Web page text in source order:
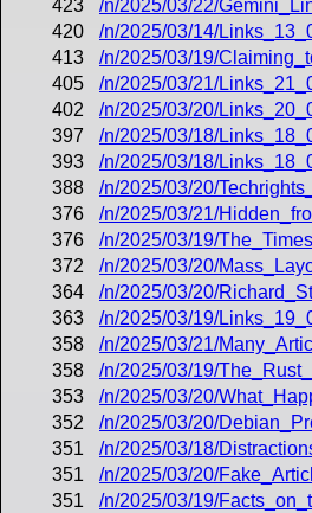
423
/n/2025/03/22/
420
/n/2025/03/14/
413
/n/2025/03/19/
405
/n/2025/03/21/
402
/n/2025/03/20/
397
/n/2025/03/18/
393
/n/2025/03/18/
388
/n/2025/03/20/
376
/n/2025/03/21/
376
/n/2025/03/19/
372
/n/2025/03/20/
364
/n/2025/03/20/
363
/n/2025/03/19/
358
/n/2025/03/21/
358
/n/2025/03/19/
353
/n/2025/03/20/
352
/n/2025/03/20/
351
/n/2025/03/18/
351
/n/2025/03/20/
351
/n/2025/03/19/